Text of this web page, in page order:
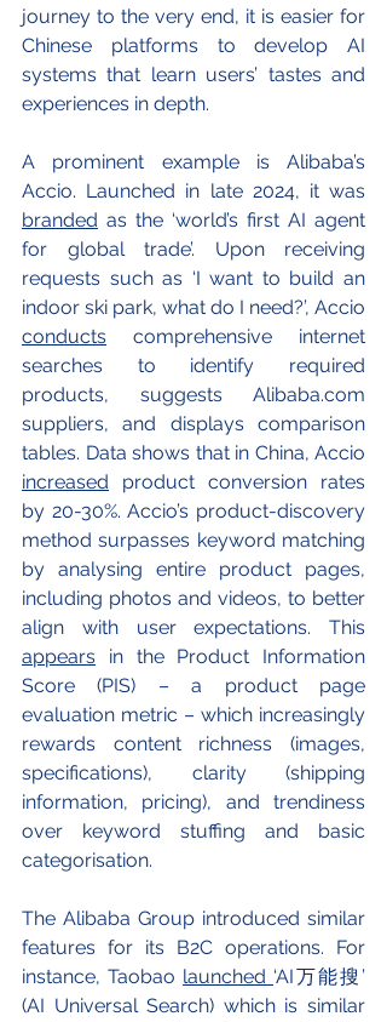
journey to the very end, it is easier for
Chinese platforms to develop AI
systems that learn users’ tastes and
experiences in depth.
A prominent example is Alibaba’s
branded as the ‘world’s first AI agent
for global trade’. Upon receiving
requests such as ‘I want to build an
conducts comprehensive internet
searches to identify required
products, suggests Alibaba.com
suppliers, and displays comparison
increased product conversion rates
by 20-30%. Accio’s product-discovery
method surpasses keyword matching
by analysing entire product pages,
including photos and videos, to better
appears in the Product Information
Score (PIS) – a product page
evaluation metric – which increasingly
rewards content richness (images,
specifications), clarity (shipping
information, pricing), and trendiness
over keyword stuffing and basic
categorisation.
The Alibaba Group introduced similar
features for its B2C operations. For
instance, Taobao launched ‘AI万能搜’
(AI Universal Search) which is similar